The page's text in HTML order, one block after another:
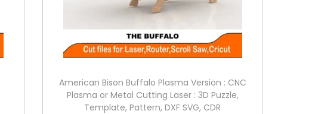
American Bison Buffalo Plasma Version : CNC
Plasma or Metal Cutting Laser : 3D Puzzle,
Template, Pattern, DXF SVG, CDR